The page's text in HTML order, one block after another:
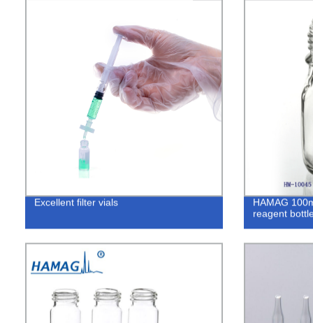
Excellent filter vials
HAMAG
reagent